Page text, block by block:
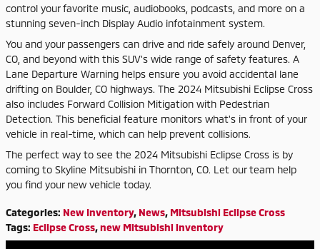
control your favorite music, audiobooks, podcasts, and more on a
stunning seven-inch Display Audio infotainment system.
You and your passengers can drive and ride safely around Denver,
CO, and beyond with this SUV's wide range of safety features. A
Lane Departure Warning helps ensure you avoid accidental lane
drifting on Boulder, CO highways. The 2024 Mitsubishi Eclipse Cross
also includes Forward Collision Mitigation with Pedestrian
Detection. This beneficial feature monitors what's in front of your
vehicle in real-time, which can help prevent collisions.
The perfect way to see the 2024 Mitsubishi Eclipse Cross is by
coming to Skyline Mitsubishi in Thornton, CO. Let our team help
you find your new vehicle today.
Categories: New Inventory, News, Mitsubishi Eclipse Cross
Tags: Eclipse Cross,new Mitsubishi inventory